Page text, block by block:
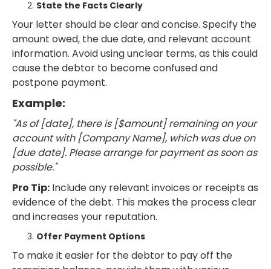
State the Facts Clearly
Your letter should be clear and concise. Specify the
amount owed, the due date, and relevant account
information. Avoid using unclear terms, as this could
cause the debtor to become confused and
postpone payment.
Example:
"As of [date], there is [$amount] remaining on your
account with [Company Name], which was due on
[due date]. Please arrange for payment as soon as
possible."
Pro Tip: Include any relevant invoices or receipts as
evidence of the debt. This makes the process clear
and increases your reputation.
Offer Payment Options
To make it easier for the debtor to pay off the